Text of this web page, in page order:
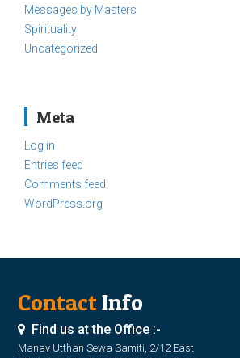
Messages by Masters
Spirituality
Uncategorized
Meta
Log in
Entries feed
Comments feed
WordPress.org
ContactInfo
Find us at the Office :-
Manav Utthan Sewa Samiti, 2/12 East